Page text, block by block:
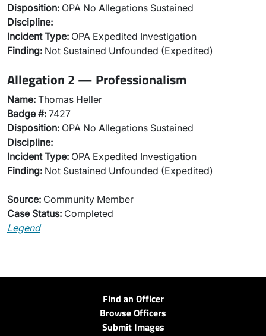
Disposition: OPA No Allegations Sustained
Discipline:
Incident Type: OPA Expedited Investigation
Finding: Not Sustained Unfounded (Expedited)
Allegation 2 — Professionalism
Name: Thomas Heller
Badge #: 7427
Disposition: OPA No Allegations Sustained
Discipline:
Incident Type: OPA Expedited Investigation
Finding: Not Sustained Unfounded (Expedited)
Source: Community Member
Case Status: Completed
Legend
Find an Officer
Browse Officers
Submit Images